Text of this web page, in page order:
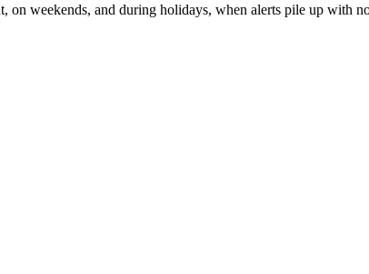
on weekends, and during holidays, when alerts pile up with